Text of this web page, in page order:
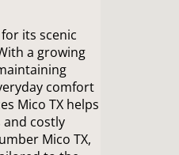
its scenic
a growing
comfort
Mico TX helps
and costly
Mico TX,